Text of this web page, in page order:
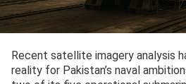
Recent satellite imagery analysis
reality for Pakistan’s naval